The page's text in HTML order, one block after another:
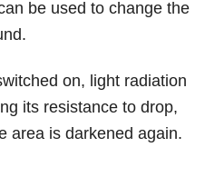
be used to change the
on, light radiation
its resistance to drop,
area is darkened again.